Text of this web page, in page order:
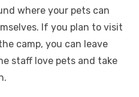
where your pets can
If you plan to visit
camp, you can leave
staff love pets and take